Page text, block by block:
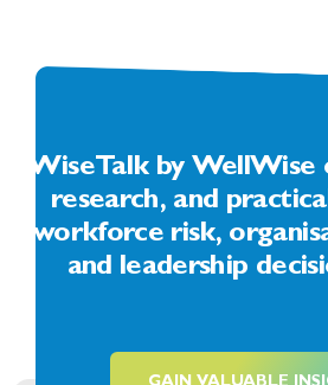
WiseTalk by WellWise
research, and
workforce risk,
and leadership